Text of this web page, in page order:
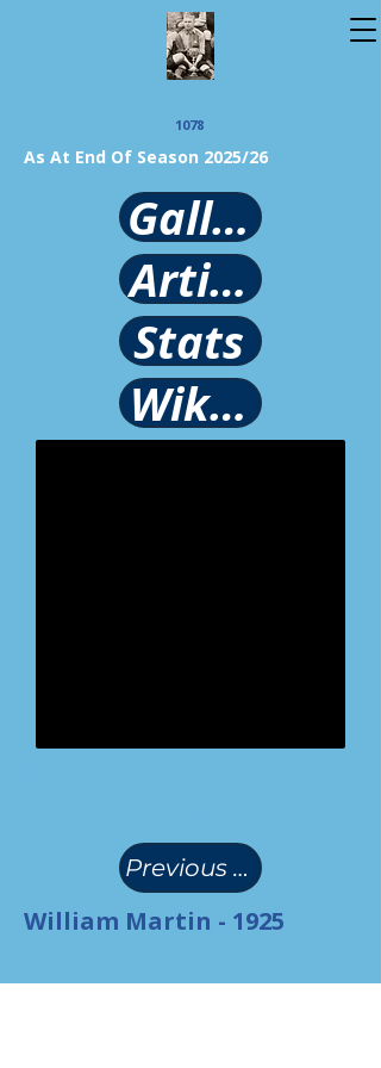
1078
As At End Of Season 2025/26
Gallery
Article
Stats
Wikipedia
Previous Page
William Martin - 1925